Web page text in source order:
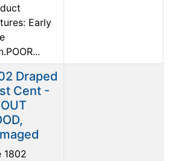
Early
Draped
Cent -
1802